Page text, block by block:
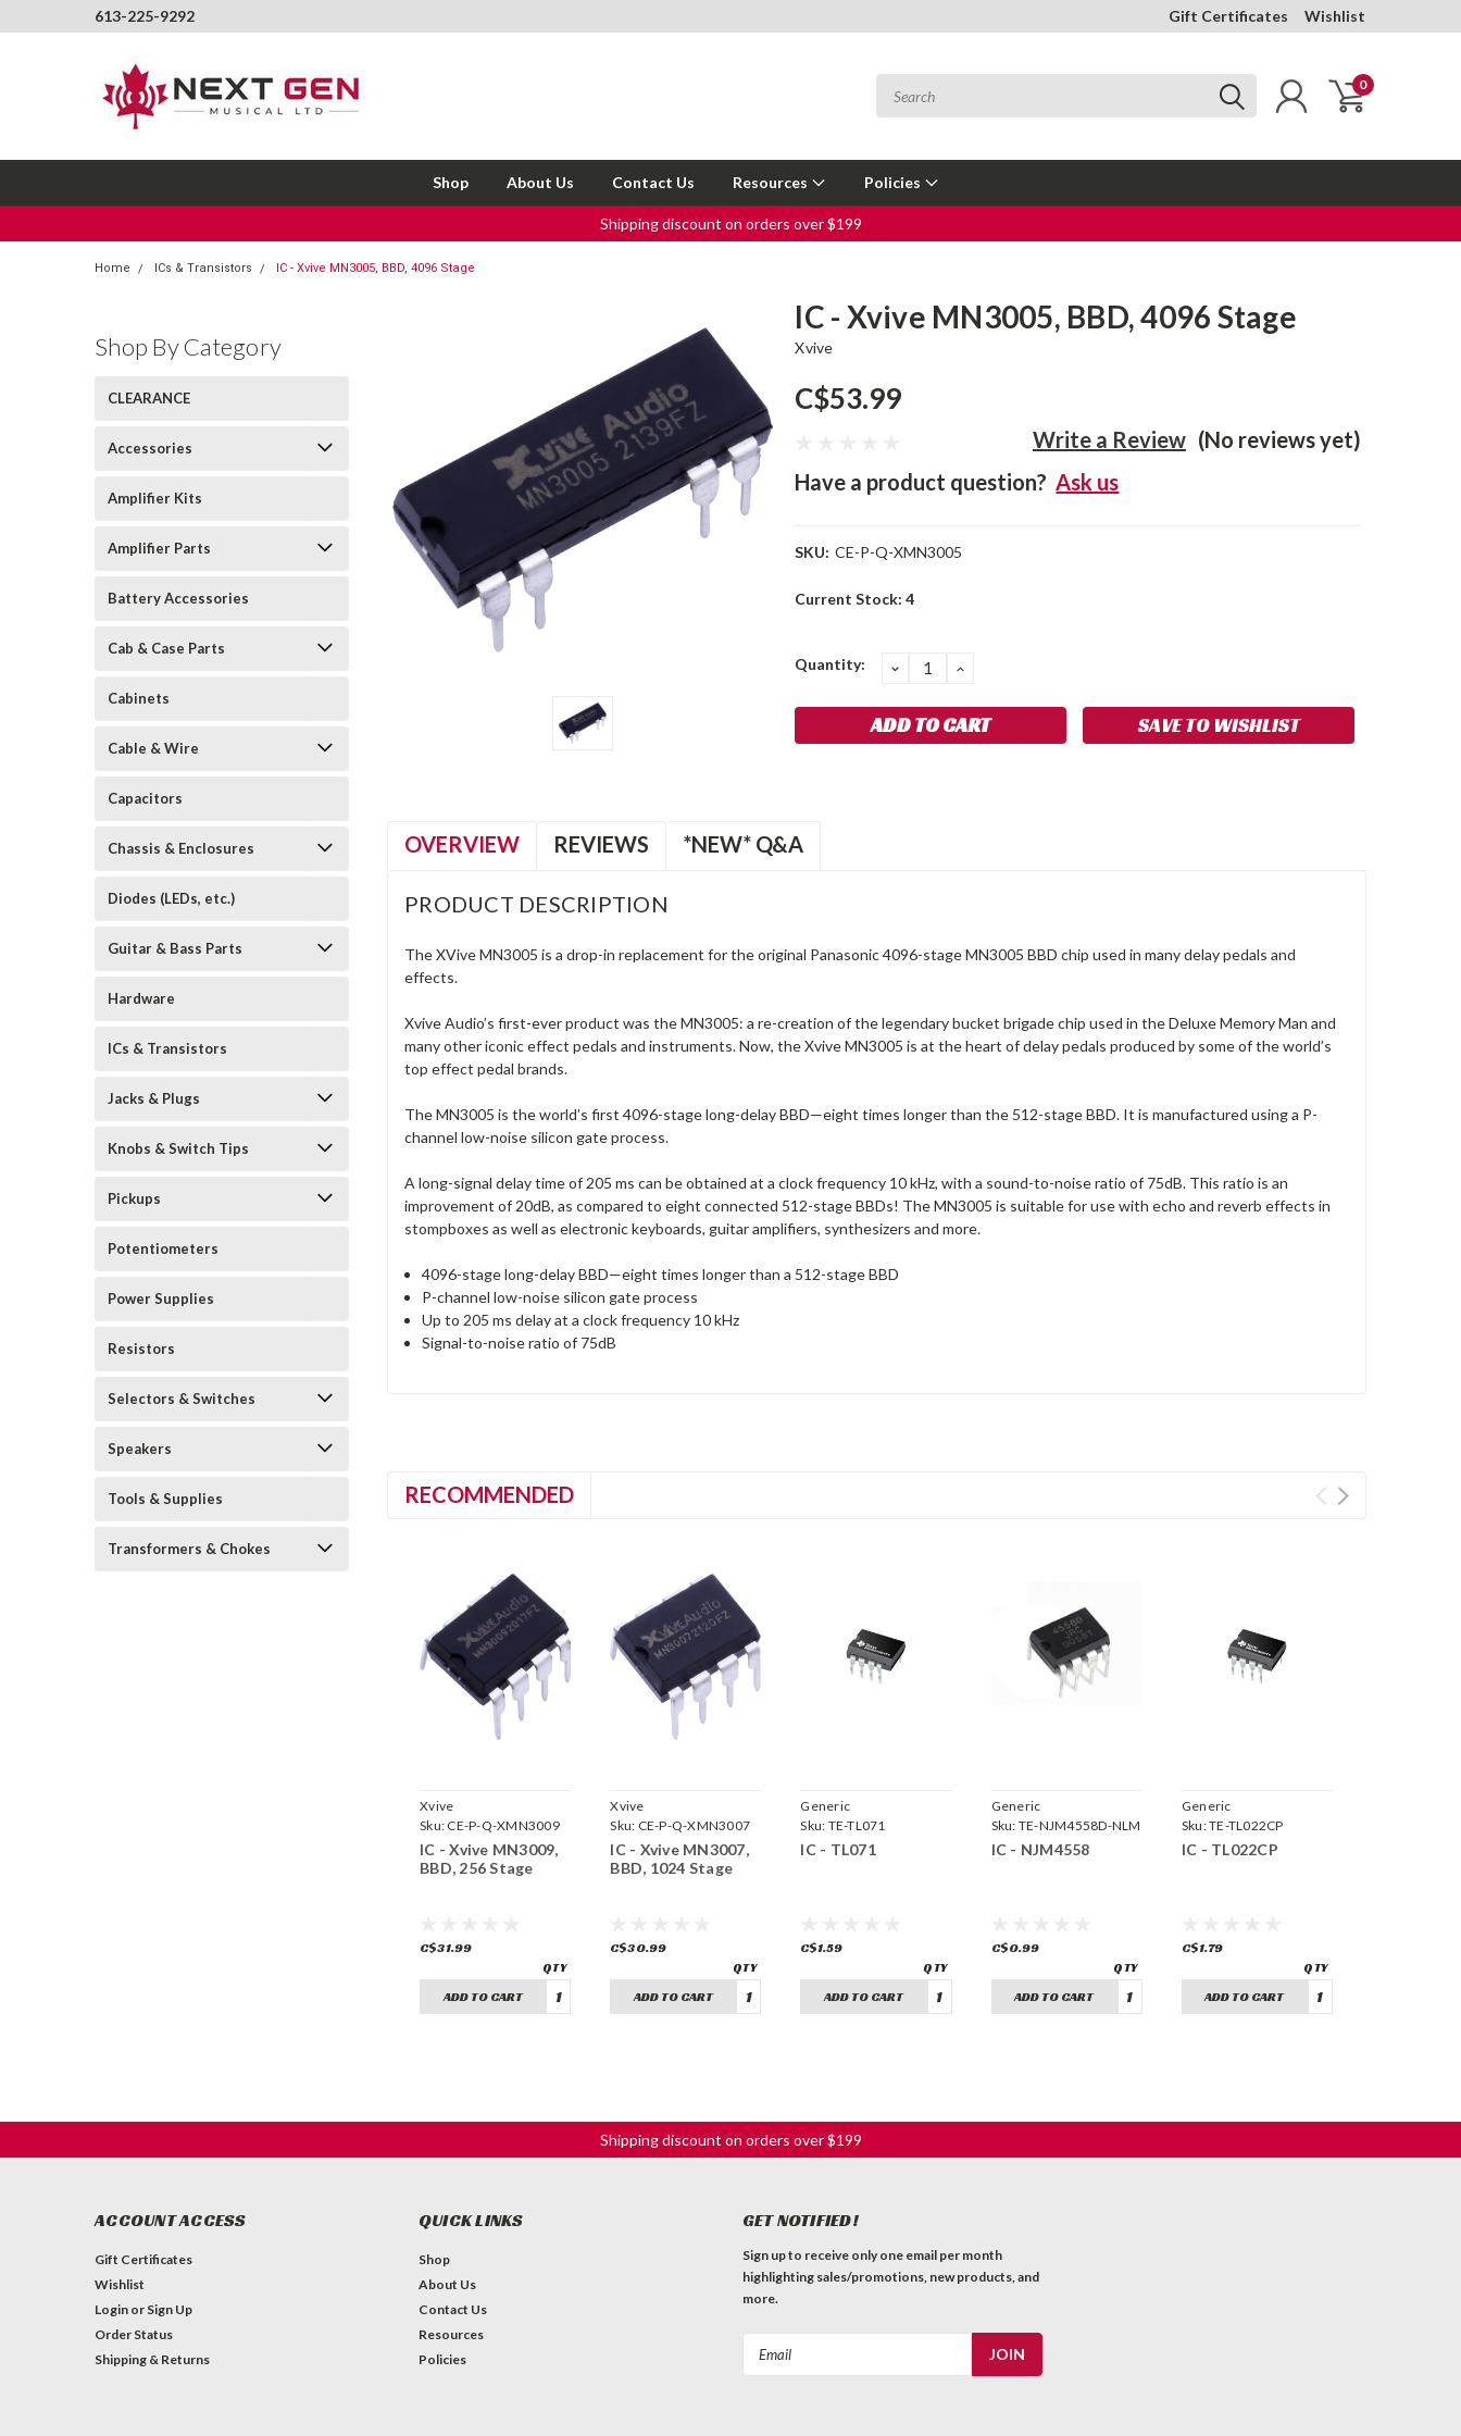
613-225-9292 Gift Certificates Wishlist
0
Shop About Us Contact Us Resources Policies
Shipping discount on orders over $199
Home ICs & Transistors IC - Xvive MN3005, BBD, 4096 Stage
Shop By Category
CLEARANCE
Accessories
Amplifier Kits
Amplifier Parts
Battery Accessories
Cab & Case Parts
Cabinets
Cable & Wire
Capacitors
Chassis & Enclosures
Diodes (LEDs, etc.)
Guitar & Bass Parts
Hardware
ICs & Transistors
Jacks & Plugs
Knobs & Switch Tips
Pickups
Potentiometers
Power Supplies
Resistors
Selectors & Switches
Speakers
Tools & Supplies
Transformers & Chokes
IC - Xvive MN3005, BBD, 4096 Stage
Xvive
C$53.99
(No reviews yet)
Write a Review
Have a product question? Ask us
SKU: CE-P-Q-XMN3005
Current Stock:4
Quantity: DECREASE
QUANTITY:
INCREASE
SAVE TO WISHLIST
OVERVIEW REVIEWS *NEW* Q&A
PRODUCT DESCRIPTION
The XVive MN3005 is a drop-in replacement for the original Panasonic 4096-stage MN3005 BBD chip used in many delay pedals and
effects.
Xvive Audio’s first-ever product was the MN3005: a re-creation of the legendary bucket brigade chip used in the Deluxe Memory Man and
many other iconic effect pedals and instruments. Now, the Xvive MN3005 is at the heart of delay pedals produced by some of the world’s
top effect pedal brands.
The MN3005 is the world’s first 4096-stage long-delay BBD—eight times longer than the 512-stage BBD. It is manufactured using a P-
channel low-noise silicon gate process.
A long-signal delay time of 205 ms can be obtained at a clock frequency 10 kHz, with a sound-to-noise ratio of 75dB. This ratio is an
improvement of 20dB, as compared to eight connected 512-stage BBDs! The MN3005 is suitable for use with echo and reverb effects in
stompboxes as well as electronic keyboards, guitar amplifiers, synthesizers and more.
4096-stage long-delay BBD—eight times longer than a 512-stage BBD
P-channel low-noise silicon gate process
Up to 205 ms delay at a clock frequency 10 kHz
Signal-to-noise ratio of 75dB
RECOMMENDED
Xvive
Sku: CE-P-Q-XMN3009
IC - Xvive MN3009,
BBD, 256 Stage
C$31.99
ADD TO CART
Xvive
Sku: CE-P-Q-XMN3007
IC - Xvive MN3007,
BBD, 1024 Stage
C$30.99
ADD TO CART
Generic
Sku: TE-TL071
IC - TL071
C$1.59
ADD TO CART
Generic
Sku: TE-NJM4558D-NLM
IC - NJM4558
C$0.99
ADD TO CART
Generic
Sku:TE-TL022CP
IC - TL022CP
C$1.79
ADD TO CART
Shipping discount on orders over $199
ACCOUNT ACCESS
Gift Certificates
Wishlist
Login or Sign Up
Order Status
Shipping & Returns
QUICK LINKS
Shop
About Us
Contact Us
Resources
Policies
GET NOTIFIED!
Sign up to receive only one email per month
highlighting sales/promotions, new products, and
more.